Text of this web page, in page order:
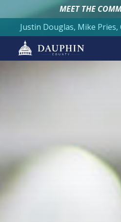
MEET THE
Justin Douglas, Mike Pries,